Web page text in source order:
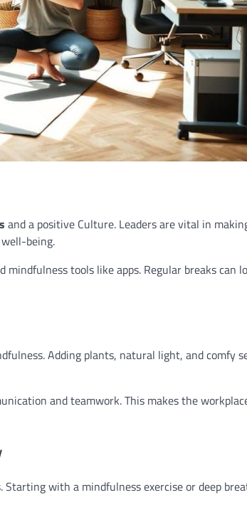
and a positive Culture. Leaders are vital in
being.
tools like apps. Regular breaks can
Adding plants, natural light, and comfy
and teamwork. This makes the
Starting with a mindfulness exercise or deep